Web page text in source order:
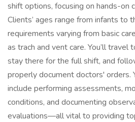
shift options, focusing on hands-on
Clients’ ages range from infants to
requirements varying from basic
as trach and vent care. You’ll travel
stay there for the full shift, and
properly document doctors' orders.
include performing assessments,
conditions, and documenting
evaluations—all vital to providing